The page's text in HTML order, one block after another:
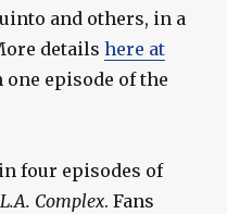
and others, in a
detailshere at
episode of the
four episodes of
Complex. Fans